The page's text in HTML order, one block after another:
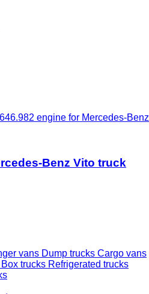
646.982 engine for Mercedes-Benz
Benz Vito truck
vans Dump trucks Cargo vans
Box trucks Refrigerated trucks